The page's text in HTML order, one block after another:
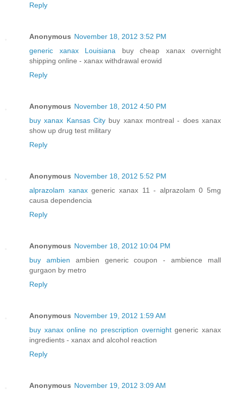
Reply
Anonymous November 18, 2012 3:52 PM
generic xanax Louisiana buy cheap xanax overnight
shipping online - xanax withdrawal erowid
Reply
Anonymous November 18, 2012 4:50 PM
buy xanax Kansas City buy xanax montreal - does xanax
show up drug test military
Reply
Anonymous November 18, 2012 5:52 PM
alprazolam xanaxgeneric xanax 11 - alprazolam 0 5mg
causa dependencia
Reply
Anonymous November 18, 2012 10:04 PM
buy ambien ambien generic coupon - ambience mall
gurgaon by metro
Reply
Anonymous November 19, 2012 1:59 AM
buy xanax online no prescription overnightgeneric xanax
ingredients - xanax and alcohol reaction
Reply
Anonymous November 19, 2012 3:09 AM